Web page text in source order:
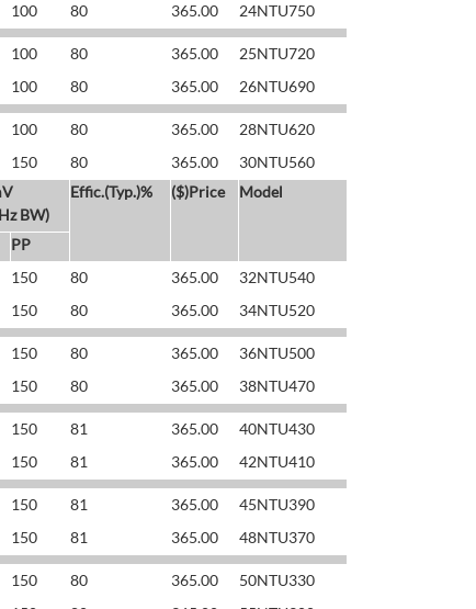
100 80 365.00 24NTU750
100 80 365.00
25NTU720
100 80 365.00 26NTU690
100 80 365.00
28NTU620
150 80 365.00
30NTU560
BW)
Effic.(Typ.)% ($)Price Model
PP
150 80 365.00
32NTU540
150 80 365.00 34NTU520
150 80 365.00
36NTU500
150 80 365.00 38NTU470
150 81 365.00
40NTU430
150 81 365.00 42NTU410
150 81 365.00
45NTU390
150 81 365.00 48NTU370
150 80 365.00
50NTU330